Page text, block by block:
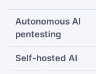
Autonomous AI
pentesting
Self-hosted AI